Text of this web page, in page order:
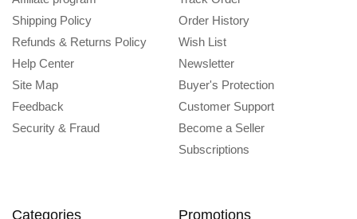
Shipping Policy
Refunds & Returns Policy
Help Center
Site Map
Feedback
Security & Fraud
Order History
Wish List
Newsletter
Buyer's Protection
Customer Support
Become a Seller
Subscriptions
Categories Promotions